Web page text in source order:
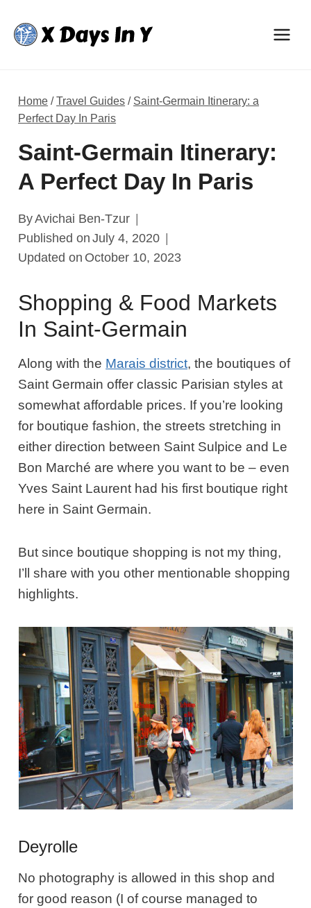
content
Home /Travel Guides / Saint-Germain Itinerary: a
Perfect Day In Paris
Saint-Germain Itinerary:
A Perfect Day In Paris
ByAvichai Ben-Tzur
Published on July 4, 2020
Updated on October 10, 2023
Shopping & Food Markets
In Saint-Germain
Along with the Marais district, the boutiques of
Saint Germain offer classic Parisian styles at
somewhat affordable prices. If you’re looking
for boutique fashion, the streets stretching in
either direction between Saint Sulpice and Le
Bon Marché are where you want to be – even
Yves Saint Laurent had his first boutique right
here in Saint Germain.
But since boutique shopping is not my thing,
I’ll share with you other mentionable shopping
highlights.
Deyrolle
No photography is allowed in this shop and
for good reason (I of course managed to